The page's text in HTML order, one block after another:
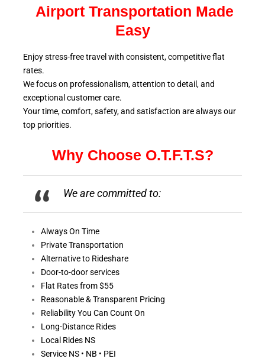
Airport Transportation Made
Easy
Enjoy stress-free travel with consistent, competitive flat
rates.
We focus on professionalism, attention to detail, and
exceptional customer care.
Your time, comfort, safety, and satisfaction are always our
top priorities.
Why Choose O.T.F.T.S?
We are committed to:
Always On Time
Private Transportation
Alternative to Rideshare
Door-to-door services
Flat Rates from $55
Reasonable &Transparent Pricing
Reliability You Can Count On
Long-Distance Rides
Local Rides NS
Service NS • NB • PEI